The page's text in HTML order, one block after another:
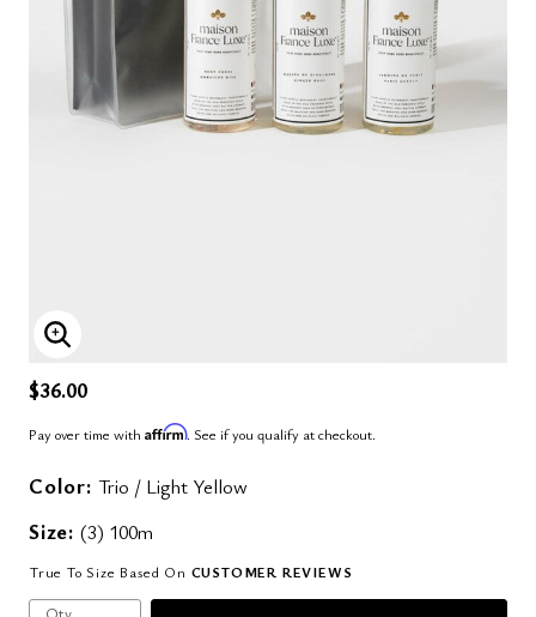
ENLARGE IMAGE
$36.00
Pay over time with Affirm. See if you qualify at checkout.
Color: Trio / Light Yellow
Size: (3) 100m
True To Size Based On CUSTOMER REVIEWS